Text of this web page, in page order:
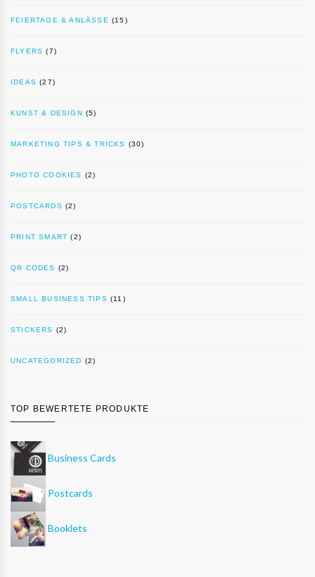
FEIERTAGE & ANLÄSSE (15)
FLYERS (7)
IDEAS (27)
KUNST & DESIGN (5)
MARKETING TIPS & TRICKS (30)
PHOTO COOKIES (2)
POSTCARDS (2)
PRINT SMART (2)
QR CODES (2)
SMALL BUSINESS TIPS (11)
STICKERS (2)
UNCATEGORIZED (2)
TOP BEWERTETE PRODUKTE
Business Cards
Postcards
Booklets